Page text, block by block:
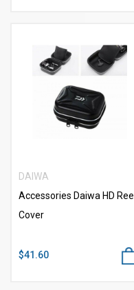
DAIWA
Accessories Daiwa HD Reel
Cover
$41.60